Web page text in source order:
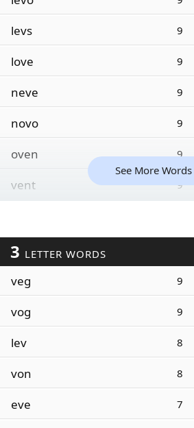
levs 9
love 9
neve 9
novo 9
oven 9
vent 9
See More Words
3 LETTER WORDS
veg 9
vog 9
lev 8
von 8
eve 7